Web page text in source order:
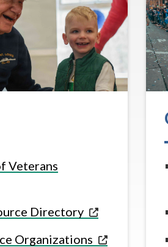
Veterans
Directory
Organizations